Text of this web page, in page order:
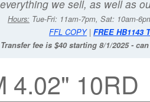
everything we sell, as well as
Hours: Tue-Fri: 11am-7pm, Sat: 10am-
FFL COPY| FREE HB1143
Transfer fee is $40 starting 8/1/2025 -
4.02" 10RD